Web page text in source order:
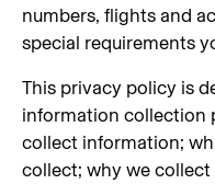
numbers, flights and
special requirements
This privacy policy is
information collection
collect information;
collect; why we